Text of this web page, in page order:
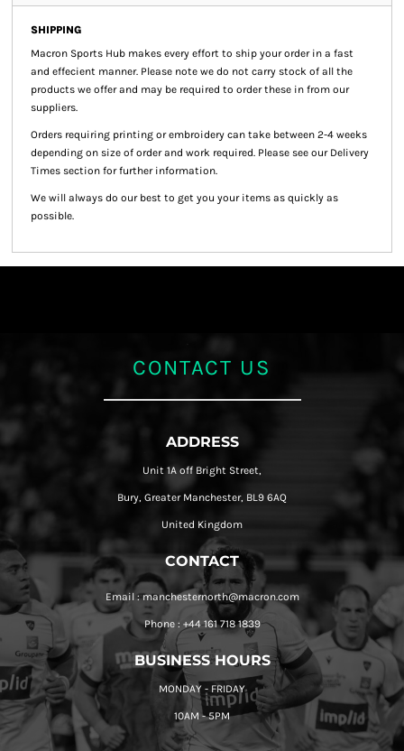
SHIPPING
Macron Sports Hub makes every effort to ship your order in a fast
and effecient manner. Please note we do not carry stock of all the
products we offer and may be required to order these in from our
suppliers.
Orders requiring printing or embroidery can take between 2-4 weeks
depending on size of order and work required. Please see our Delivery
Times section for further information.
We will always do our best to get you your items as quickly as
possible.
CONTACT US
ADDRESS
Unit 1A off Bright Street,
Bury, Greater Manchester, BL9 6AQ
United Kingdom
CONTACT
Email : manchesternorth@macron.com
Phone : +44 161 718 1839
BUSINESS HOURS
MONDAY - FRIDAY
10AM - 5PM